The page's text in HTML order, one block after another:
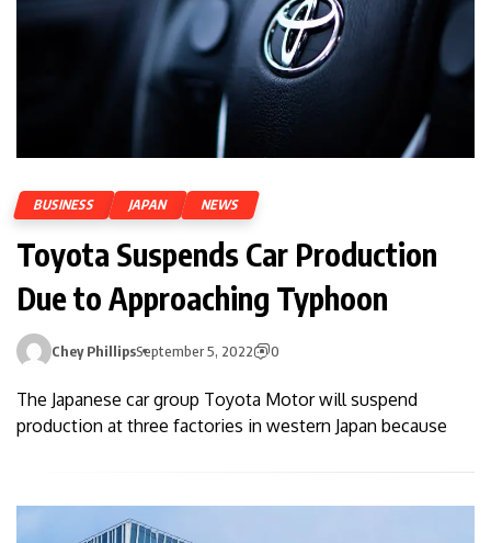
BUSINESS JAPAN NEWS
Toyota Suspends Car Production
Due to Approaching Typhoon
Chey PhillipsSeptember 5, 2022 0
The Japanese car group Toyota Motor will suspend
production at three factories in western Japan because